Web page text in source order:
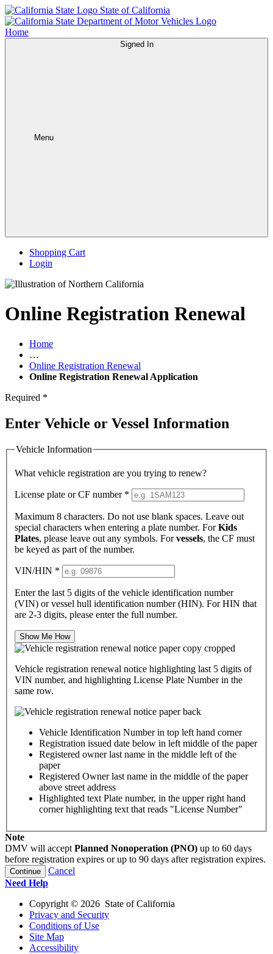
State of California
Home
Signed In
Menu
Shopping Cart
Login
Online Registration Renewal
Home
…
Online Registration Renewal
Online Registration Renewal Application
Required *
Enter Vehicle or Vessel Information
Vehicle Information
What vehicle registration are you trying to renew?
License plate or CF number *
Maximum 8 characters. Do not use blank spaces. Leave out
special characters when entering a plate number. ForKids
Plates, please leave out any symbols. Forvessels, the CF must
be keyed as part of the number.
VIN/HIN *
Enter the last 5 digits of the vehicle identification number
(VIN) or vessel hull identification number (HIN). For HIN that
are 2-3 digits, please enter the full number.
Show Me How
Vehicle registration renewal notice highlighting last 5 digits of
VIN number, and highlighting License Plate Number in the
same row.
Vehicle Identification Number in top left hand corner
Registration issued date below in left middle of the paper
Registered owner last name in the middle left of the
paper
Registered Owner last name in the middle of the paper
above street address
Highlighted text Plate number, in the upper right hand
corner highlighting text that reads "License Number"
Note
DMV will accept Planned Nonoperation (PNO) up to 60 days
before registration expires or up to 90 days after registration expires.
Continue
Cancel
Need Help
Copyright © 2026 State of California
Privacy and Security
Conditions of Use
Site Map
Accessibility